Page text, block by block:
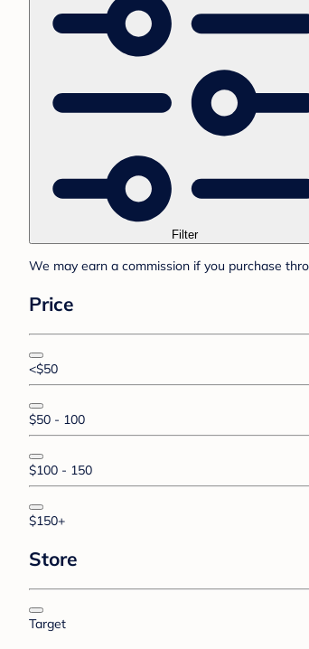
Filter
We may earn a commission if you purchase
Price
<$50
$50 - 100
$100 - 150
$150+
Store
Target